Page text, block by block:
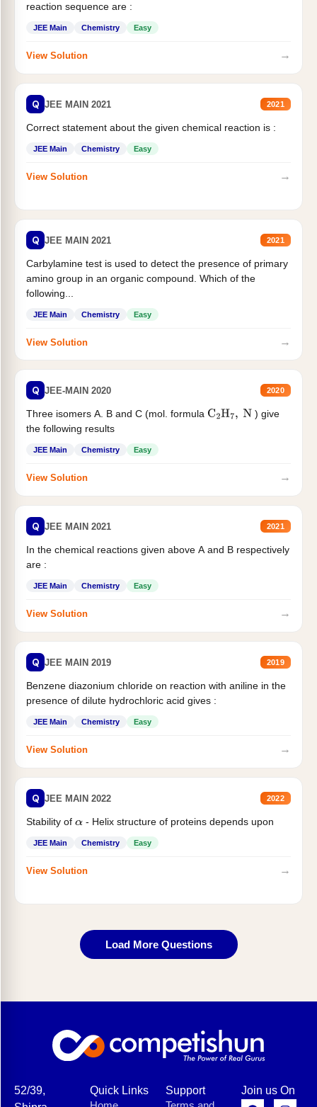
reaction sequence are :
JEE Main Chemistry Easy
View Solution →
Q JEE MAIN 2021 2021
Correct statement about the given chemical reaction is :
JEE Main Chemistry Easy
View Solution →
Q JEE MAIN 2021 2021
Carbylamine test is used to detect the presence of primary
amino group in an organic compound. Which of the
following...
JEE Main Chemistry Easy
View Solution →
Q JEE-MAIN 2020 2020
Three isomers A. B and C (mol. formula C2H7, N
) give
the following results
JEE Main Chemistry Easy
View Solution →
Q JEE MAIN 2021 2021
In the chemical reactions given above A and B respectively
are :
JEE Main Chemistry Easy
View Solution →
Q JEE MAIN 2019 2019
Benzene diazonium chloride on reaction with aniline in the
presence of dilute hydrochloric acid gives :
JEE Main Chemistry Easy
View Solution →
Q JEE MAIN 2022 2022
Stability of α- Helix structure of proteins depends upon
JEE Main Chemistry Easy
View Solution →
Load More Questions
52/39,
Quick Links
Support
Join us On